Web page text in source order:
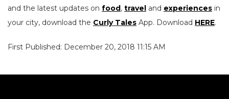
and the latest updates on food, travel and experiences in
your city, download the Curly Tales App. Download HERE.
First Published: December 20, 2018 11:15 AM